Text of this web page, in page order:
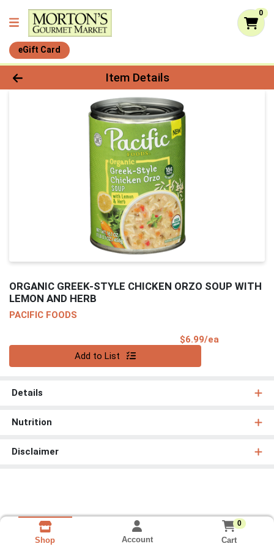
0
eGift Card
Product Details Page
Item Details
ORGANIC GREEK-STYLE CHICKEN ORZO SOUP WITH
LEMON AND HERB
PACIFIC FOODS
$6.99/ea
Add to List
Details
Nutrition
Disclaimer
Shop Account
0
Cart